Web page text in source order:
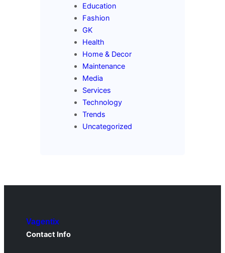
Education
Fashion
GK
Health
Home & Decor
Maintenance
Media
Services
Technology
Trends
Uncategorized
Vagentix
Contact Info